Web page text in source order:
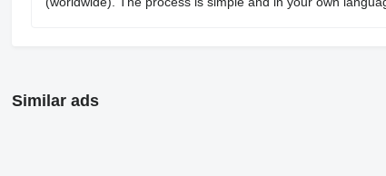
Similar ads